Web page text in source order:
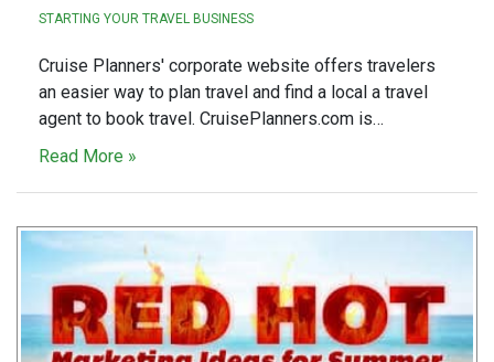
STARTING YOUR TRAVEL BUSINESS
Cruise Planners' corporate website offers travelers
an easier way to plan travel and find a local a travel
agent to book travel. CruisePlanners.com is…
Read More »